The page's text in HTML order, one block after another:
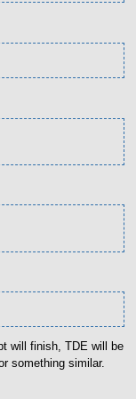
will finish, TDE will be
something similar.